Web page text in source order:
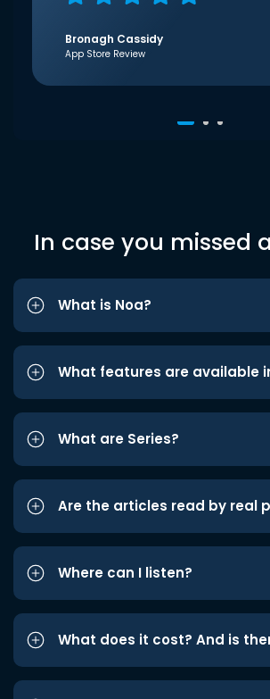
Bronagh Cassidy
App Store Review
In case you missed
What is Noa?
What features are available
What are Series?
Are the articles read by real
Where can I listen?
What does it cost? And is